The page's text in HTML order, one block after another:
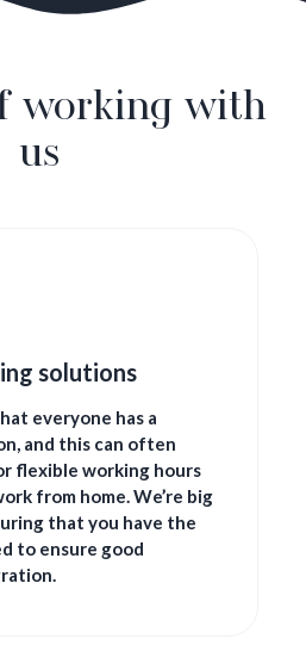
working with
us
solutions
everyone has a
and this can often
flexible working hours
from home. We’re big
that you have the
to ensure good